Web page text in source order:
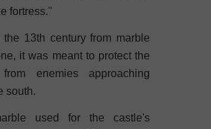
fortress."
the 13th century from marble
it was meant to protect the
enemies approaching
south.
used for the castle's